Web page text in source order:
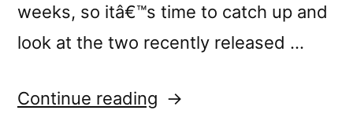
weeks, so itâ€™s time to catch up and
look at the two recently released …
Continue reading “Ephraim